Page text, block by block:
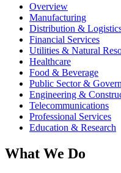
Overview
Manufacturing
Distribution &
Financial Services
Utilities & Natural
Healthcare
Food & Beverage
Public Sector &
Engineering &
Telecommunications
Professional Services
Education & Research
What We Do